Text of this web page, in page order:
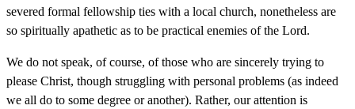
severed formal fellowship ties with a local church, nonetheless are
so spiritually apathetic as to be practical enemies of the Lord.
We do not speak, of course, of those who are sincerely trying to
please Christ, though struggling with personal problems (as indeed
we all do to some degree or another). Rather, our attention is